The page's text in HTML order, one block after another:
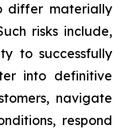
differ materially
risks include,
to successfully
into definitive
navigate
respond